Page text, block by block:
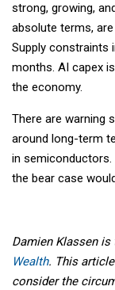
strong, growing,
absolute terms,
Supply constraints
months. AI capex
the economy.
There are warning
around long-term
in
the bear case
Damien Klassen
Wealth. This
consider the